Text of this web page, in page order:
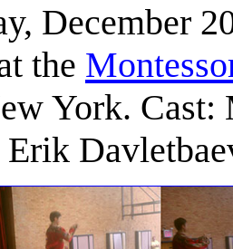
December
the
York.